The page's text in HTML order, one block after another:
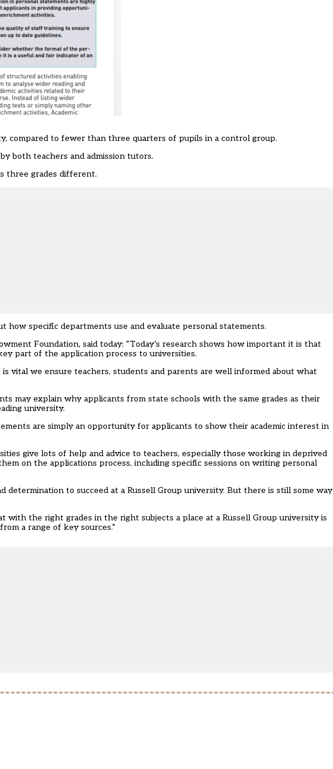
compared to fewer than three quarters of pupils in a control group.
both teachers and admission tutors.
three grades different.
how specific departments use and evaluate personal statements.
Foundation, said today: “Today’s research shows how important it is that
part of the application process to universities.
vital we ensure teachers, students and parents are well informed about what
may explain why applicants from state schools with the same grades as their
university.
are simply an opportunity for applicants to show their academic interest in
give lots of help and advice to teachers, especially those working in deprived
on the applications process, including specific sessions on writing personal
to succeed at a Russell Group university. But there is still some way
the right grades in the right subjects a place at a Russell Group university is
a range of key sources.”